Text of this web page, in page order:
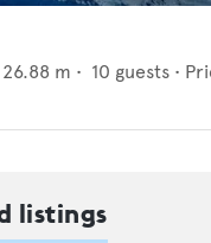
26.88 m • 10 guests •
listings